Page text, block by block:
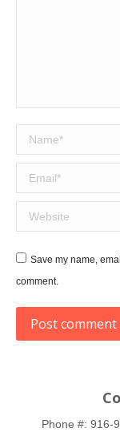
Name *
Email *
Website
Save my name,
comment.
Post comment
Phone #: 916-